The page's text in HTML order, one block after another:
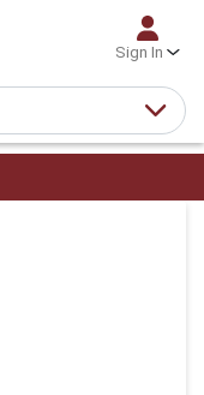
Sign In